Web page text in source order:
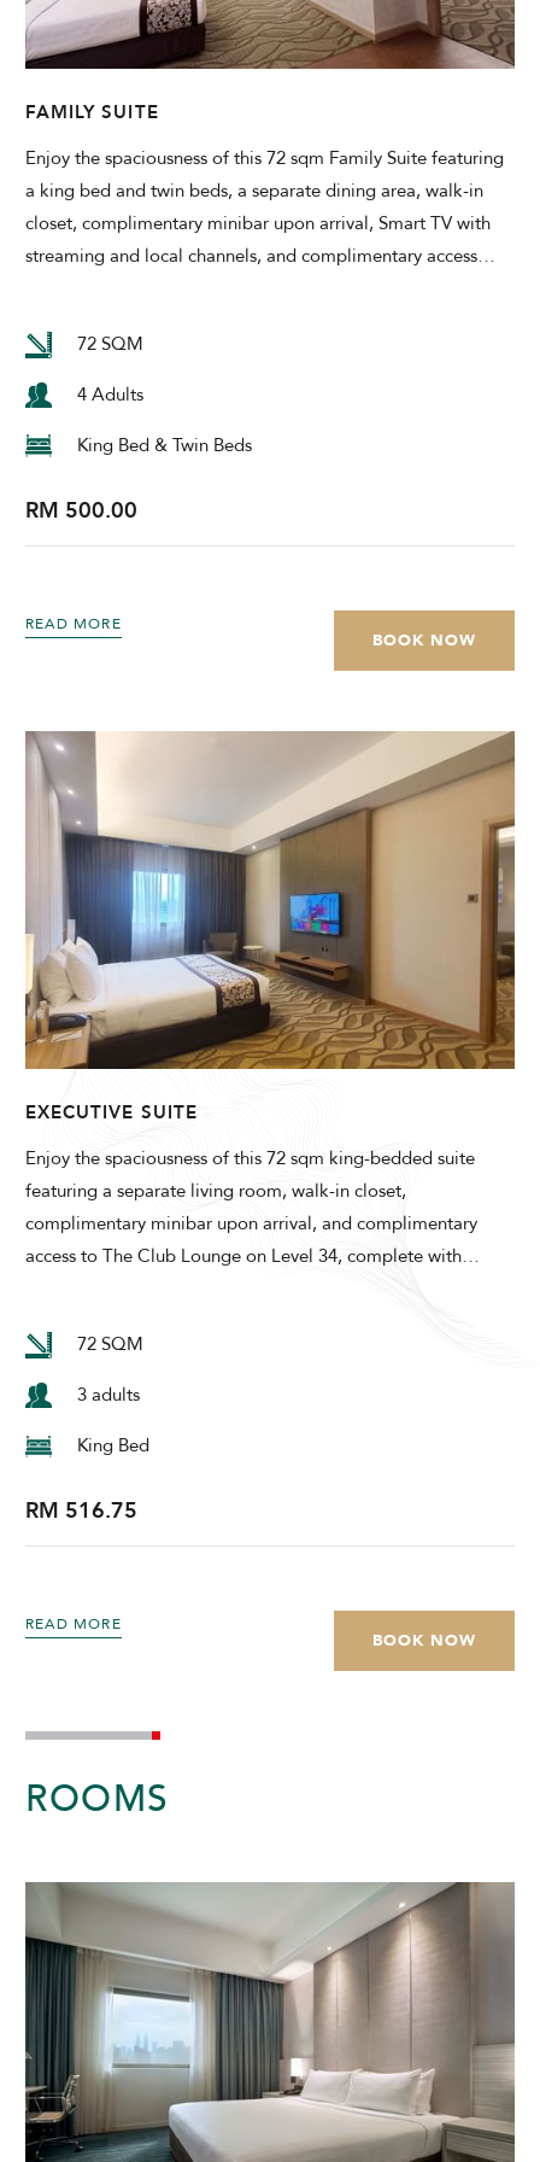
Modify Booking
FAMILY SUITE
Enjoy the spaciousness of this 72 sqm Family Suite featuring
a king bed and twin beds, a separate dining area, walk-in
closet, complimentary minibar upon arrival, Smart TV with
streaming and local channels, and complimentary access…
72 SQM
4 Adults
King Bed & Twin Beds
RM 500.00
READ MORE
BOOK NOW
EXECUTIVE SUITE
Enjoy the spaciousness of this 72 sqm king-bedded suite
featuring a separate living room, walk-in closet,
complimentary minibar upon arrival, and complimentary
access to The Club Lounge on Level 34, complete with…
72 SQM
3 adults
King Bed
RM 516.75
READ MORE
BOOK NOW
ROOMS